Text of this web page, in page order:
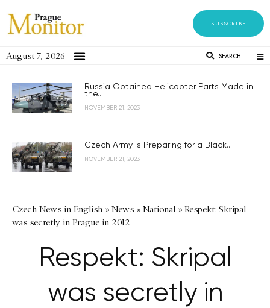
SUBSCRIBE
August 7, 2026 SEARCH
Russia Obtained Helicopter Parts Made in
the...
NOVEMBER 21, 2023
Czech Army is Preparing for a Black...
NOVEMBER 21, 2023
Czech News in English »News »National »Respekt: Skripal
was secretly in Prague in 2012
Respekt: Skripal
was secretly in